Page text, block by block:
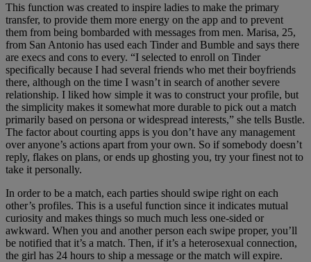
This function was created to inspire ladies to make the primary
transfer, to provide them more energy on the app and to prevent
them from being bombarded with messages from men. Marisa, 25,
from San Antonio has used each Tinder and Bumble and says there
are execs and cons to every. “I selected to enroll on Tinder
specifically because I had several friends who met their boyfriends
there, although on the time I wasn’t in search of another severe
relationship. I liked how simple it was to construct your profile, but
the simplicity makes it somewhat more durable to pick out a match
primarily based on persona or widespread interests,” she tells Bustle.
The factor about courting apps is you don’t have any management
over anyone’s actions apart from your own. So if somebody doesn’t
reply, flakes on plans, or ends up ghosting you, try your finest not to
take it personally.
In order to be a match, each parties should swipe right on each
other’s profiles. This is a useful function since it indicates mutual
curiosity and makes things so much much less one-sided or
awkward. When you and another person each swipe proper, you’ll
be notified that it’s a match. Then, if it’s a heterosexual connection,
the girl has 24 hours to ship a message or the match will expire.